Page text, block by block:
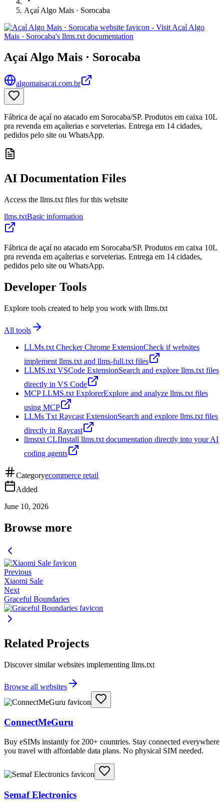
Açaí Algo Mais · Sorocaba
Açaí Algo Mais · Sorocaba
algomaisacai.com.br
Fábrica de açaí no atacado em Sorocaba/SP. Produtos em caixa 10L
pra revenda em açaíterias e sorveterias. Entrega em 14 cidades,
pedidos pelo site ou WhatsApp.
AI Documentation Files
Access the llms.txt files for this website
llms.txtBasic information
Fábrica de açaí no atacado em Sorocaba/SP. Produtos em caixa 10L
pra revenda em açaíterias e sorveterias. Entrega em 14 cidades,
pedidos pelo site ou WhatsApp.
Developer Tools
Explore tools created to help you work with llms.txt
All tools
LLMs.txt Checker Chrome ExtensionCheck if websites
implement llms.txt and llms-full.txt files
LLMS.txt VSCode ExtensionSearch and explore llms.txt files
directly in VS Code
MCP LLMS.txt ExplorerExplore and analyze llms.txt files
using MCP
LLMs Txt Raycast ExtensionSearch and explore llms.txt files
directly in Raycast
llmstxt CLIInstall llms.txt documentation directly into your AI
coding agents
Categoryecommerce retail
Added
June 10, 2026
Browse more
Previous
Xiaomi Sale
Next
Graceful Boundaries
Related Projects
Discover similar websites implementing llms.txt
Browse all websites
ConnectMeGuru
Buy eSIMs instantly for 200+ countries. Stay connected everywhere
you travel with affordable data plans. No physical SIM needed.
Semaf Electronics